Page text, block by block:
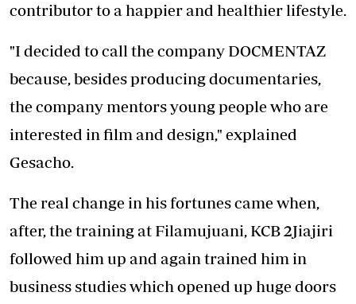
contributor to a happier and healthier lifestyle.
"I decided to call the company DOCMENTAZ
because, besides producing documentaries,
the company mentors young people who are
interested in film and design," explained
Gesacho.
The real change in his fortunes came when,
after, the training at Filamujuani, KCB 2Jiajiri
followed him up and again trained him in
business studies which opened up huge doors